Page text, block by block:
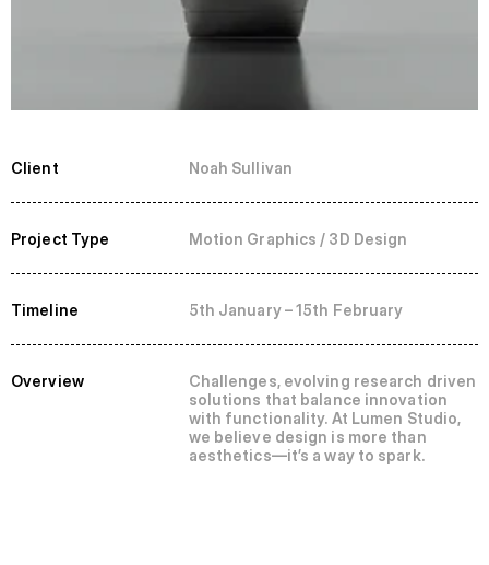
Client Noah Sullivan
Project Type Motion Graphics / 3D Design
Timeline 5th January – 15th February
Overview
Challenges, evolving research driven
solutions that balance innovation
with functionality. At Lumen Studio,
we believe design is more than
aesthetics—it’s a way to spark.